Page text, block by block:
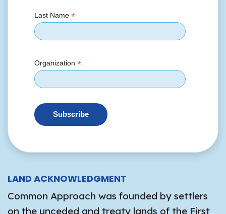
Last Name *
Organization *
LAND ACKNOWLEDGMENT
Common Approach was founded by settlers
on the unceded and treaty lands of the First